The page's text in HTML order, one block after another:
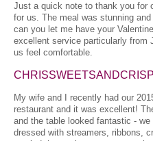
Just a quick note to thank you for
for us. The meal was stunning
can you let me have your
excellent service particularly from
us feel comfortable.
My wife and I recently had our
restaurant and it was excellent!
and the table looked fantastic -
dressed with streamers, ribbons,